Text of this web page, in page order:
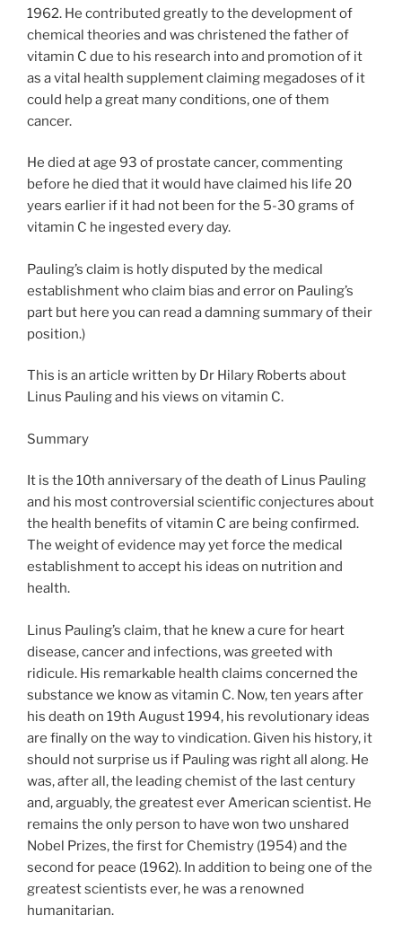
1962. He contributed greatly to the development of
chemical theories and was christened the father of
vitamin C due to his research into and promotion of it
as a vital health supplement claiming megadoses of it
could help a great many conditions, one of them
cancer.
He died at age 93 of prostate cancer, commenting
before he died that it would have claimed his life 20
years earlier if it had not been for the 5-30 grams of
vitamin C he ingested every day.
Pauling’s claim is hotly disputed by the medical
establishment who claim bias and error on Pauling’s
part but here you can read a damning summary of their
position.)
This is an article written by Dr Hilary Roberts about
Linus Pauling and his views on vitamin C.
Summary
It is the 10th anniversary of the death of Linus Pauling
and his most controversial scientific conjectures about
the health benefits of vitamin C are being confirmed.
The weight of evidence may yet force the medical
establishment to accept his ideas on nutrition and
health.
Linus Pauling’s claim, that he knew a cure for heart
disease, cancer and infections, was greeted with
ridicule. His remarkable health claims concerned the
substance we know as vitamin C. Now, ten years after
his death on 19th August 1994, his revolutionary ideas
are finally on the way to vindication. Given his history, it
should not surprise us if Pauling was right all along. He
was, after all, the leading chemist of the last century
and, arguably, the greatest ever American scientist. He
remains the only person to have won two unshared
Nobel Prizes, the first for Chemistry (1954) and the
second for peace (1962). In addition to being one of the
greatest scientists ever, he was a renowned
humanitarian.